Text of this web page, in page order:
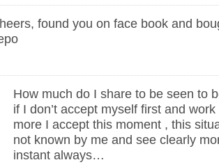
found you on face book and
How much do I share to be seen to
if I don’t accept myself first and
more I accept this moment , this
not known by me and see clearly
instant always…